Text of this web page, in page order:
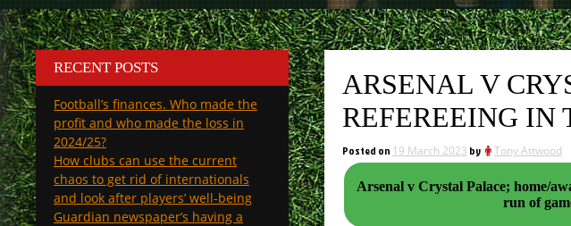
ARSENAL V
REFEREEING IN
Posted on 19 March 2023 by Tony Attwood
Arsenal v Crystal Palace; home/
run of
RECENT POSTS
Football’s finances. Who made the
profit and who made the loss in
2024/25?
How clubs can use the current
chaos to get rid of internationals
and look after players’ well-being
Guardian newspaper’s having a